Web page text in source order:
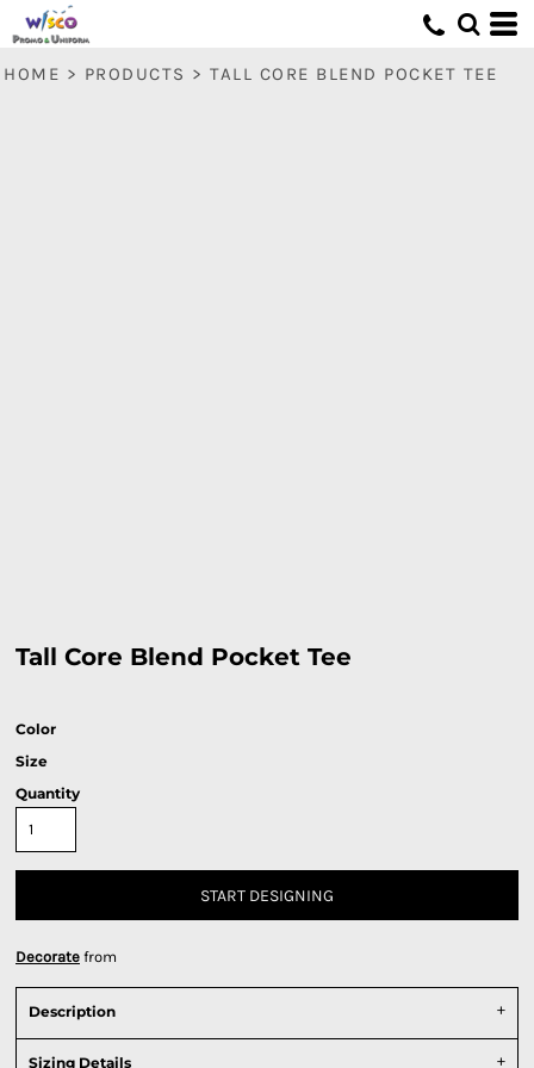
HOME > PRODUCTS > TALL CORE BLEND POCKET TEE
Tall Core Blend Pocket Tee
Color
Size
Quantity
START DESIGNING
Decorate from
Description
Sizing Details